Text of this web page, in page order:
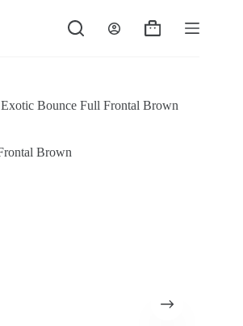
Shopping
Exotic Bounce Full Frontal Brown